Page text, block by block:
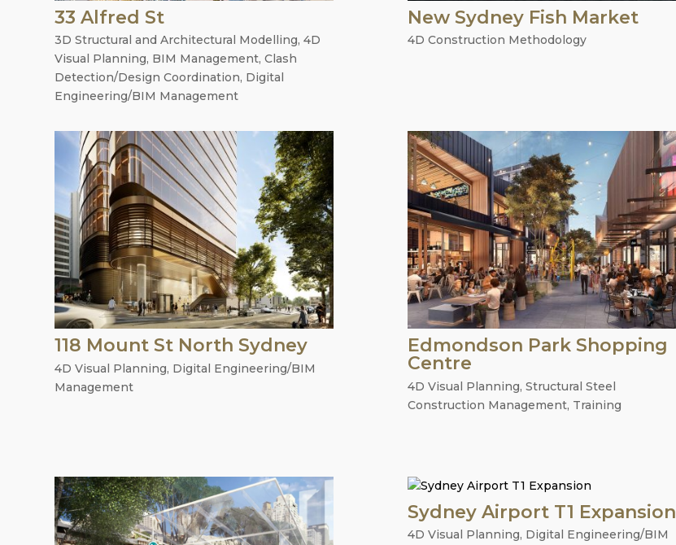
33 Alfred St
3D Structural and Architectural Modelling,4D
Visual Planning, BIM Management,Clash
Detection/Design Coordination, Digital
Engineering/BIM Management
New Sydney Fish Market
4D Construction Methodology
118 Mount St North Sydney
4D Visual Planning, Digital Engineering/BIM
Management
Edmondson Park Shopping
Centre
4D Visual Planning, Structural Steel
Construction Management, Training
Sydney Airport T1 Expansion
4D Visual Planning, Digital Engineering/BIM